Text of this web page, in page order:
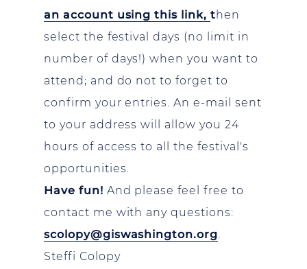
an account using this link, then
select the festival days (no limit in
number of days!) when you want to
attend; and do not to forget to
confirm your entries. An e-mail sent
to your address will allow you 24
hours of access to all the festival's
opportunities.
Have fun! And please feel free to
contact me with any questions:
scolopy@giswashington.org.
Steffi Colopy